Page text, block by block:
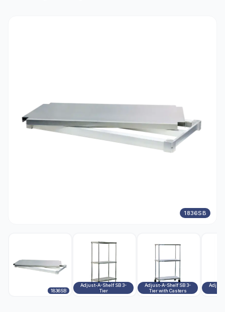
1836SB
1836SB
Adjust-A-Shelf SB 3-
Tier
Adjust-A-Shelf SB 3-
Tier with Casters